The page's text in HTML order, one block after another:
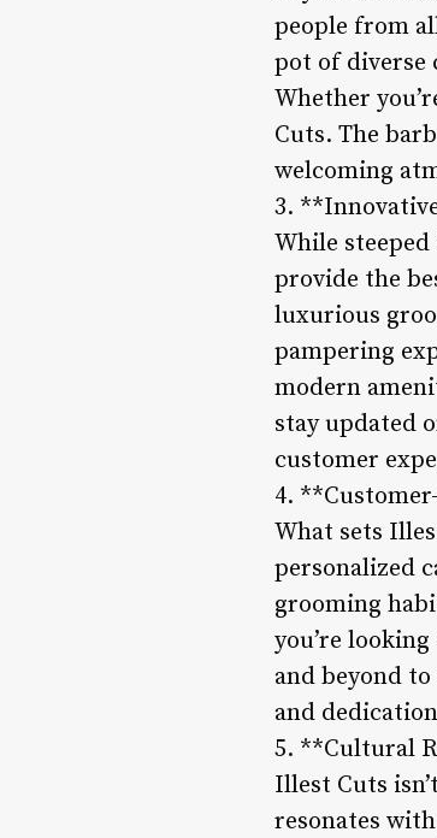
people from
pot of diverse
Whether
Cuts. The
welcoming
3.
While
provide the
luxurious
pampering
modern
stay updated
customer
4.
What sets
personalized
grooming
you’re
and beyond
and
5. **Cultural
Illest Cuts
resonates